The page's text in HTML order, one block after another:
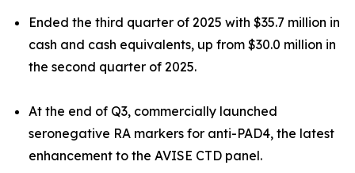
Ended the third quarter of 2025 with $35.7 million in
cash and cash equivalents, up from $30.0 million in
the second quarter of 2025.
At the end of Q3, commercially launched
seronegative RA markers for anti-PAD4, the latest
enhancement to the AVISE CTD panel.